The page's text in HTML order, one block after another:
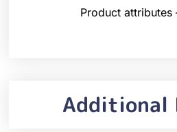
Product attributes
Additional